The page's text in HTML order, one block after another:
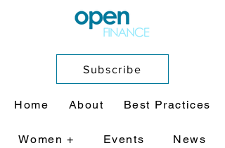
Home About Best Practices
Women + Events News
Subscribe